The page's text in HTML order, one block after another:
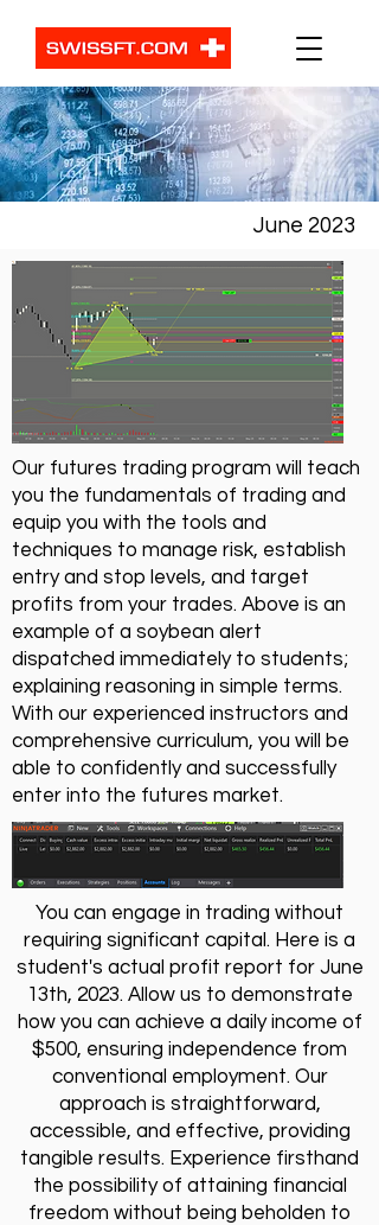
June 2023
Our futures trading program will teach
you the fundamentals of trading and
equip you with the tools and
techniques to manage risk, establish
entry and stop levels, and target
profits from your trades. Above is an
example of a soybean alert
dispatched immediately to students;
explaining reasoning in simple terms.
With our experienced instructors and
comprehensive curriculum, you will be
able to confidently and successfully
enter into the futures market.
You can engage in trading without
requiring significant capital. Here is a
student's actual profit report for June
13th, 2023. Allow us to demonstrate
how you can achieve a daily income of
$500, ensuring independence from
conventional employment. Our
approach is straightforward,
accessible, and effective, providing
tangible results. Experience firsthand
the possibility of attaining financial
freedom without being beholden to